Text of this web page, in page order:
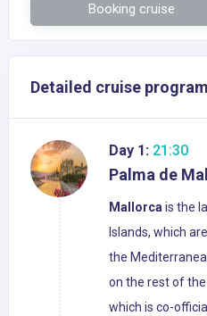
Booking cruise
Detailed cruise program
Day 1: 21:30
Palma de
Mallorcais the
Islands, which
the
on the rest of the
which is co-